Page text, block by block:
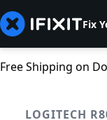
Fix
Free Shipping on
LOGITECH